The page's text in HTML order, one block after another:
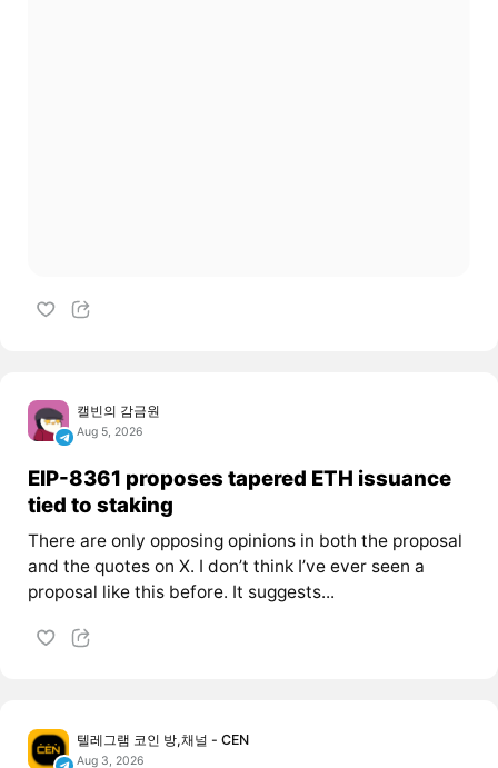
캘빈의 감금원
Aug 5, 2026
EIP-8361 proposes tapered ETH issuance
tied to staking
There are only opposing opinions in both the proposal
and the quotes on X. I don’t think I’ve ever seen a
proposal like this before. It suggests...
텔레그램 코인 방,채널 - CEN
Aug 3, 2026